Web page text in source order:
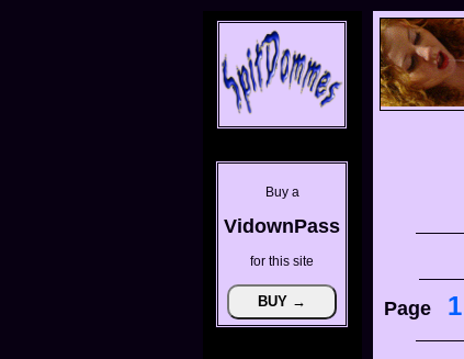
Buy a
VidownPass
for this site
Page 1